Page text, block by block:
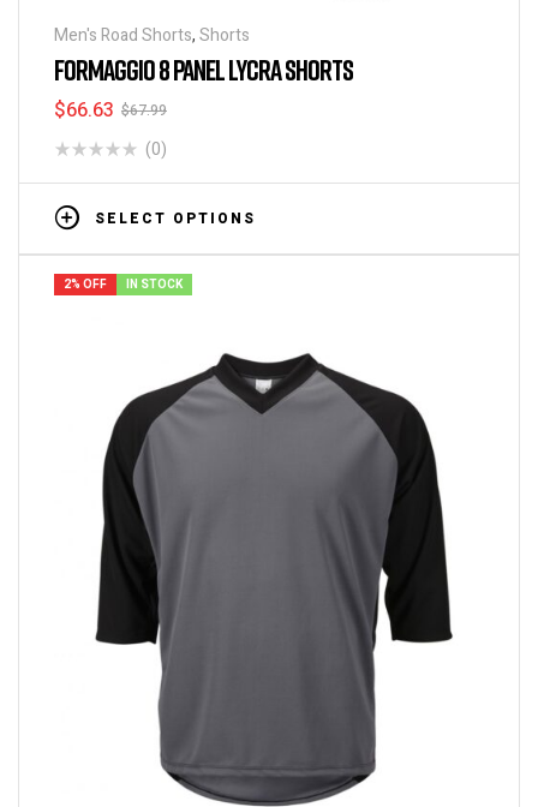
Men's Road Shorts,Shorts
FORMAGGIO 8 PANEL LYCRA SHORTS
$67.99
$66.63
(0)
SELECT OPTIONS
2% OFF IN STOCK